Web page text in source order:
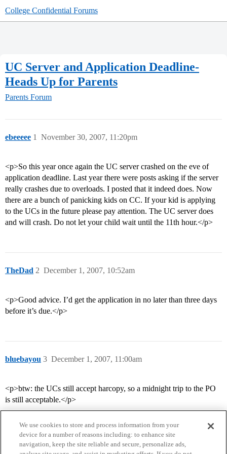
College Confidential Forums
UC Server and Application Deadline-
Heads Up for Parents
Parents Forum
ebeeeee November 30, 2007, 11:20pm
1
<p>So this year once again the UC server crashed on the eve of
application deadline. Last year there were posts asking if the server
really crashes due to overloads. I posted that it indeed does. Now
there are a bunch of panicking kids on CC. If your kid is applying
to the UCs in the future please pay attention. The UC server does
and will crash. Do not let your child wait until the 11th hour.</p>
TheDad December 1, 2007, 10:52am
2
<p>Good advice. I’d get the application in no later than three days
before it’s due.</p>
bluebayou December 1, 2007, 11:00am
3
<p>btw: the UCs still accept harcopy, so a midnight trip to the PO
is still acceptable.</p>
We use cookies to store and process information from your
device for a number of reasons including: to enhance site
navigation, keep the site reliable and secure, personalize ads,